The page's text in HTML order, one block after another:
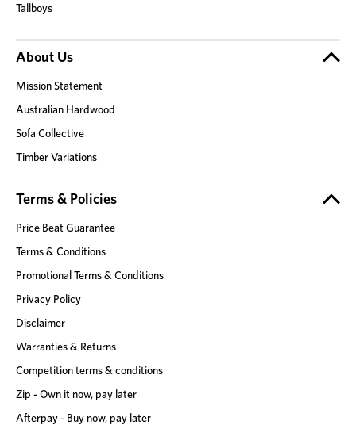
Tallboys
About Us
Mission Statement
Australian Hardwood
Sofa Collective
Timber Variations
Terms & Policies
Price Beat Guarantee
Terms & Conditions
Promotional Terms & Conditions
Privacy Policy
Disclaimer
Warranties & Returns
Competition terms & conditions
Zip - Own it now, pay later
Afterpay - Buy now, pay later